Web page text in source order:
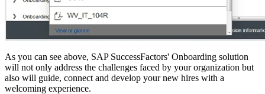
As you can see above, SAP SuccessFactors' Onboarding solution
will not only address the challenges faced by your organization but
also will guide, connect and develop your new hires with a
welcoming experience.